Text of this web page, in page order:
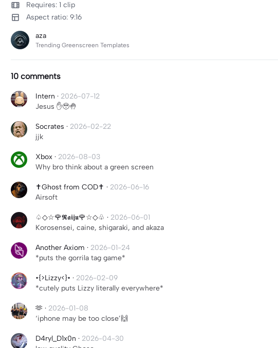
Requires: 1 clip
Aspect ratio: 9:16
aza
Trending Greenscreen Templates
10 comments
Intern · 2026-07-12
Jesus ✋️🥹🤚
Socrates · 2026-02-22
jjk
Xbox · 2026-08-03
Why bro think about a green screen
✝️Ghost from COD✝️ · 2026-06-16
Airsoft
♤◇☆🌹𝕽𝖆𝖎𝖏𝖚🌹☆◇♧ · 2026-06-01
Korosensei, caine, shigaraki, and akaza
Another Axiom · 2026-01-24
*puts the gorrila tag game*
•{>Lizzy<}• · 2026-02-09
*cutely puts Lizzy literally everywhere*
🫶 · 2026-01-08
‘iphone may be too close’🙌
D4ryl_D1x0n · 2026-04-30